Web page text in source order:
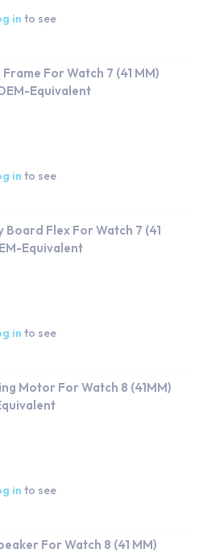
in to see
For Watch 7 (41 MM)
Equivalent
in to see
Board Flex For Watch 7 (41
Equivalent
in to see
Motor For Watch 8 (41MM)
in to see
For Watch 8 (41 MM)